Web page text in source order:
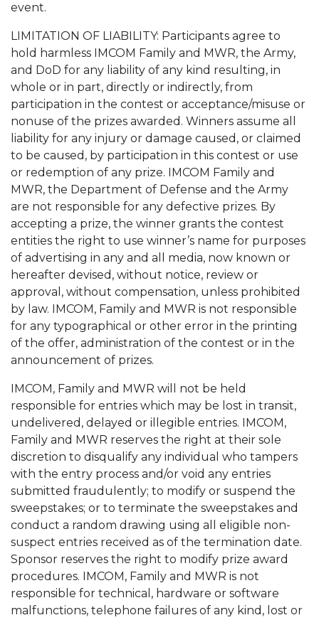
event.
LIMITATION OF LIABILITY: Participants agree to
hold harmless IMCOM Family and MWR, the Army,
and DoD for any liability of any kind resulting, in
whole or in part, directly or indirectly, from
participation in the contest or acceptance/misuse or
nonuse of the prizes awarded. Winners assume all
liability for any injury or damage caused, or claimed
to be caused, by participation in this contest or use
or redemption of any prize. IMCOM Family and
MWR, the Department of Defense and the Army
are not responsible for any defective prizes. By
accepting a prize, the winner grants the contest
entities the right to use winner’s name for purposes
of advertising in any and all media, now known or
hereafter devised, without notice, review or
approval, without compensation, unless prohibited
by law. IMCOM, Family and MWR is not responsible
for any typographical or other error in the printing
of the offer, administration of the contest or in the
announcement of prizes.
IMCOM, Family and MWR will not be held
responsible for entries which may be lost in transit,
undelivered, delayed or illegible entries. IMCOM,
Family and MWR reserves the right at their sole
discretion to disqualify any individual who tampers
with the entry process and/or void any entries
submitted fraudulently; to modify or suspend the
sweepstakes; or to terminate the sweepstakes and
conduct a random drawing using all eligible non-
suspect entries received as of the termination date.
Sponsor reserves the right to modify prize award
procedures. IMCOM, Family and MWR is not
responsible for technical, hardware or software
malfunctions, telephone failures of any kind, lost or